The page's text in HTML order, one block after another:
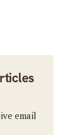
email